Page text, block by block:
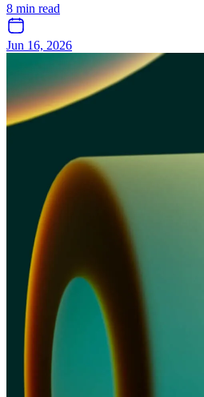
8 min read
Jun 16, 2026